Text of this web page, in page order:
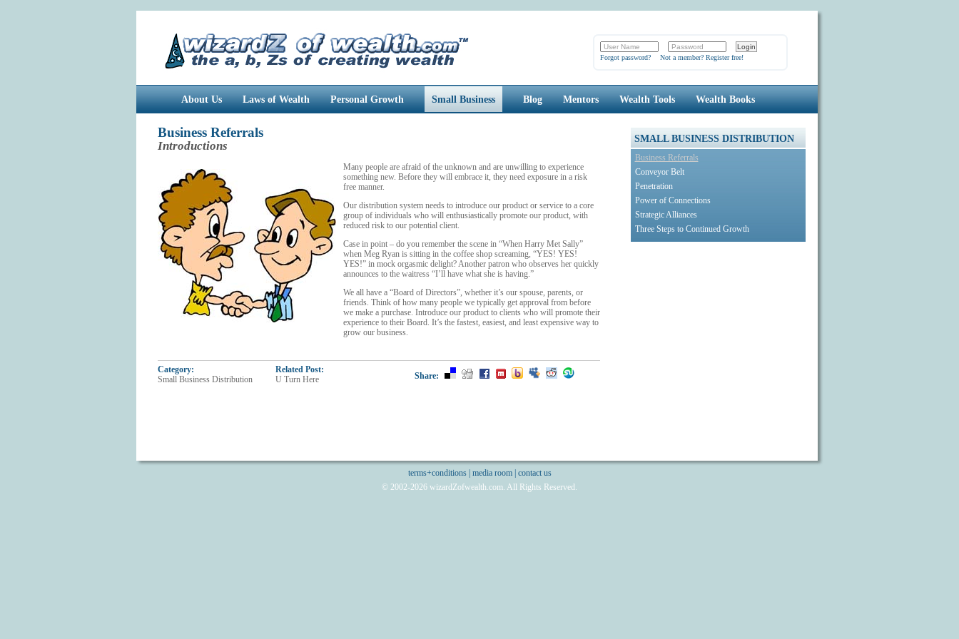
Forgot password? Not a member? Register free!
About Us Laws of Wealth Personal Growth Small Business Blog Mentors Wealth Tools Wealth Books
Business Referrals
Introductions
Many people are afraid of the unknown and are unwilling to experience
something new. Before they will embrace it, they need exposure in a risk
free manner.
Our distribution system needs to introduce our product or service to a core
group of individuals who will enthusiastically promote our product, with
reduced risk to our potential client.
Case in point – do you remember the scene in “When Harry Met Sally”
when Meg Ryan is sitting in the coffee shop screaming, “YES! YES!
YES!” in mock orgasmic delight? Another patron who observes her quickly
announces to the waitress “I’ll have what she is having.”
We all have a “Board of Directors”, whether it’s our spouse, parents, or
friends. Think of how many people we typically get approval from before
we make a purchase. Introduce our product to clients who will promote their
experience to their Board. It’s the fastest, easiest, and least expensive way to
grow our business.
Category:
Small Business Distribution
Related Post:
U Turn Here
Share:
SMALL BUSINESS DISTRIBUTION
Business Referrals
Conveyor Belt
Penetration
Power of Connections
Strategic Alliances
Three Steps to Continued Growth
terms+conditions| media room| contact us
© 2002-2026 wizardZofwealth.com. All Rights Reserved.